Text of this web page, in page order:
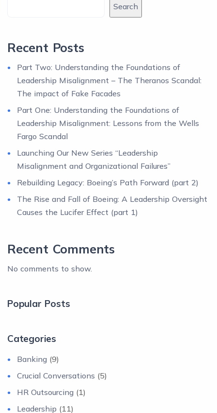
Search
Recent Posts
Part Two: Understanding the Foundations of
Leadership Misalignment – The Theranos Scandal:
The impact of Fake Facades
Part One: Understanding the Foundations of
Leadership Misalignment: Lessons from the Wells
Fargo Scandal
Launching Our New Series “Leadership
Misalignment and Organizational Failures”
Rebuilding Legacy: Boeing’s Path Forward (part 2)
The Rise and Fall of Boeing: A Leadership Oversight
Causes the Lucifer Effect (part 1)
Recent Comments
No comments to show.
Popular Posts
Categories
Banking (9)
Crucial Conversations (5)
HR Outsourcing (1)
Leadership (11)